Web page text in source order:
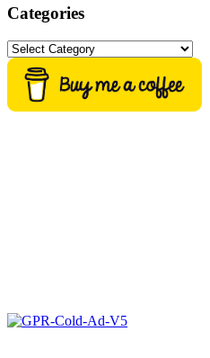
Categories
Categories